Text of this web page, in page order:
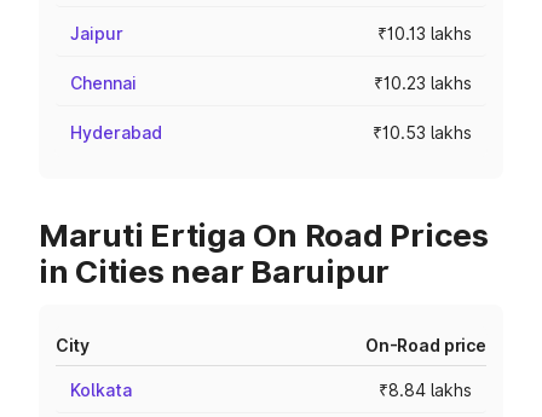
Jaipur ₹10.13 lakhs
Chennai ₹10.23 lakhs
Hyderabad ₹10.53 lakhs
Maruti Ertiga On Road Prices
in Cities near Baruipur
City On-Road price
Kolkata ₹8.84 lakhs